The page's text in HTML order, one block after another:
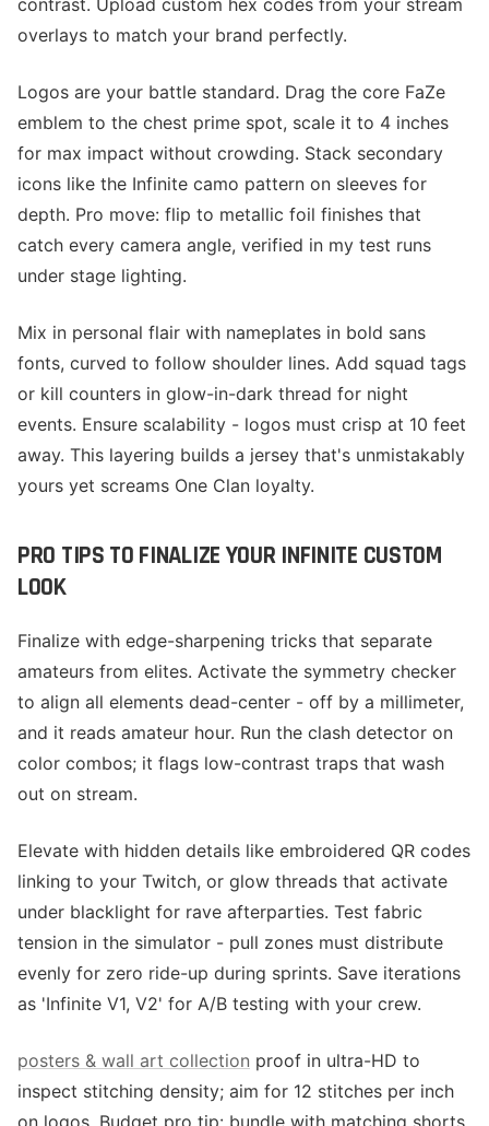
contrast. Upload custom hex codes from your stream
overlays to match your brand perfectly.
Logos are your battle standard. Drag the core FaZe
emblem to the chest prime spot, scale it to 4 inches
for max impact without crowding. Stack secondary
icons like the Infinite camo pattern on sleeves for
depth. Pro move: flip to metallic foil finishes that
catch every camera angle, verified in my test runs
under stage lighting.
Mix in personal flair with nameplates in bold sans
fonts, curved to follow shoulder lines. Add squad tags
or kill counters in glow-in-dark thread for night
events. Ensure scalability - logos must crisp at 10 feet
away. This layering builds a jersey that's unmistakably
yours yet screams One Clan loyalty.
PRO TIPS TO FINALIZE YOUR INFINITE CUSTOM
LOOK
Finalize with edge-sharpening tricks that separate
amateurs from elites. Activate the symmetry checker
to align all elements dead-center - off by a millimeter,
and it reads amateur hour. Run the clash detector on
color combos; it flags low-contrast traps that wash
out on stream.
Elevate with hidden details like embroidered QR codes
linking to your Twitch, or glow threads that activate
under blacklight for rave afterparties. Test fabric
tension in the simulator - pull zones must distribute
evenly for zero ride-up during sprints. Save iterations
as 'Infinite V1, V2' for A/B testing with your crew.
posters & wall art collection proof in ultra-HD to
inspect stitching density; aim for 12 stitches per inch
on logos. Budget pro tip: bundle with matching shorts